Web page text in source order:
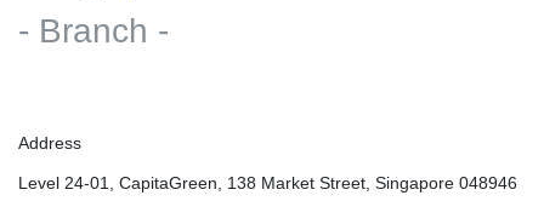
- Branch -
Address
Level 24-01, CapitaGreen, 138 Market Street, Singapore 048946